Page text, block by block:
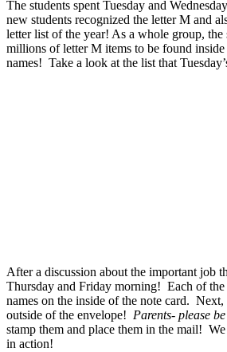
The students spent Tuesday and
new students recognized the letter M and
letter list of the year! As a whole group,
millions of letter M items to be found
names! Take a look at the list that
After a discussion about the important job
Thursday and Friday morning! Each of the
names on the inside of the note card.
outside of the envelope! Parents- please
stamp them and place them in the mail!
in action!